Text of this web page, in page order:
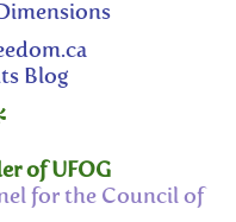
Blog
of UFOG
for the Council of